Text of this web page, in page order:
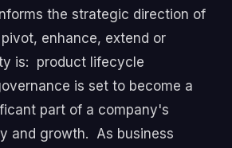
the strategic direction of
enhance, extend or
is: product lifecycle
is set to become a
part of a company's
and growth. As business